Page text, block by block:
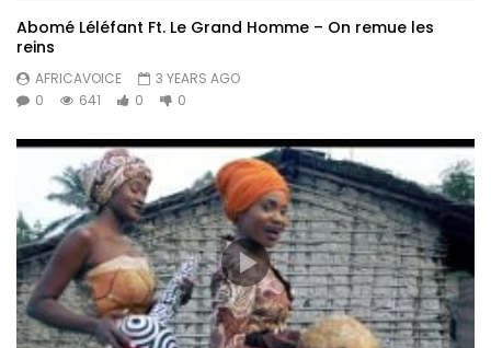
Abomé Léléfant Ft. Le Grand Homme – On remue les
reins
AFRICAVOICE
3 YEARS AGO
0
641 0 0